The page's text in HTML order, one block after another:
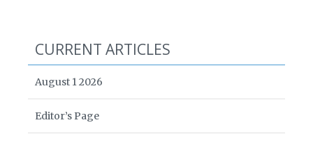
CURRENT ARTICLES
August 1 2026
Editor’s Page